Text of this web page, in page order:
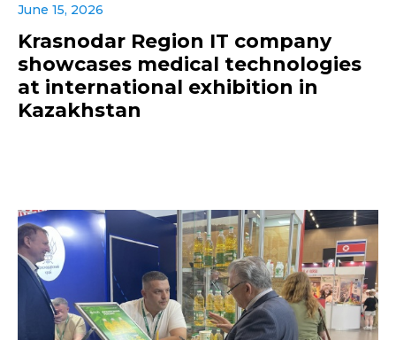
June 15, 2026
Krasnodar Region IT company
showcases medical technologies
at international exhibition in
Kazakhstan